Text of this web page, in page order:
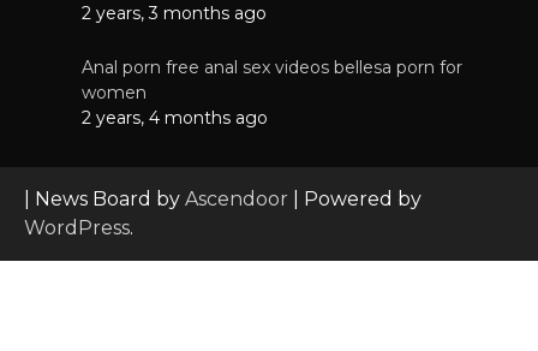
2 years, 3 months ago
Anal porn free anal sex videos bellesa porn for
women
2 years, 4 months ago
| News Board by Ascendoor | Powered by
WordPress.